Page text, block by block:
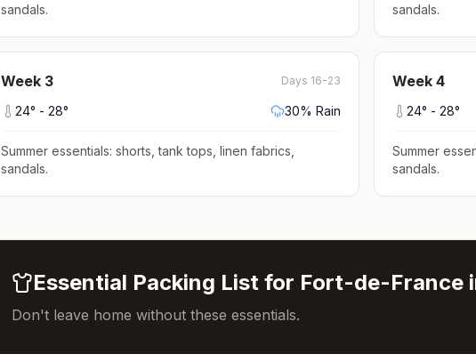
sandals.
sandals.
Week 3 Days 16-23
24° - 28° 30% Rain
Summer essentials: shorts, tank tops, linen fabrics,
sandals.
Week 4
24° - 28°
Summer
sandals.
Essential Packing List for Fort-de-France
Don't leave home without these essentials.